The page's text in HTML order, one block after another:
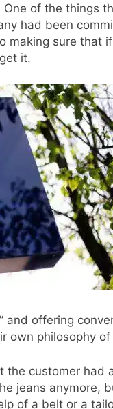
of the things
had been
making sure that
it.
and offering
own philosophy
the customer
jeans anymore,
of a belt or a